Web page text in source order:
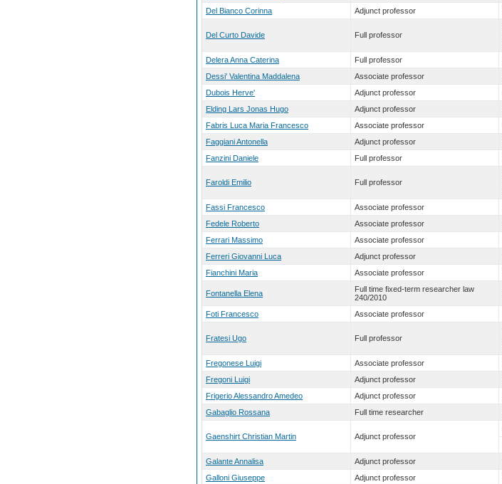
Del Bianco Corinna
Adjunct professor
Del Curto Davide Full professor
Delera Anna Caterina
Full professor
Dessi' Valentina Maddalena
Associate professor
Dubois Herve'
Adjunct professor
Elding Lars Jonas Hugo
Adjunct professor
Fabris Luca Maria Francesco
Associate professor
Faggiani Antonella
Adjunct professor
Fanzini Daniele
Full professor
Faroldi Emilio Full professor
Fassi Francesco
Associate professor
Fedele Roberto
Associate professor
Ferrari Massimo
Associate professor
Ferreri Giovanni Luca
Adjunct professor
Fianchini Maria
Associate professor
Fontanella Elena
Full time fixed-term researcher law
240/2010
Foti Francesco Associate professor
Fratesi Ugo Full professor
Fregonese Luigi
Associate professor
Fregoni Luigi
Adjunct professor
Frigerio Alessandro Amedeo
Adjunct professor
Gabaglio Rossana
Full time researcher
Gaenshirt Christian Martin Adjunct professor
Galante Annalisa
Adjunct professor
Galloni Giuseppe
Adjunct professor